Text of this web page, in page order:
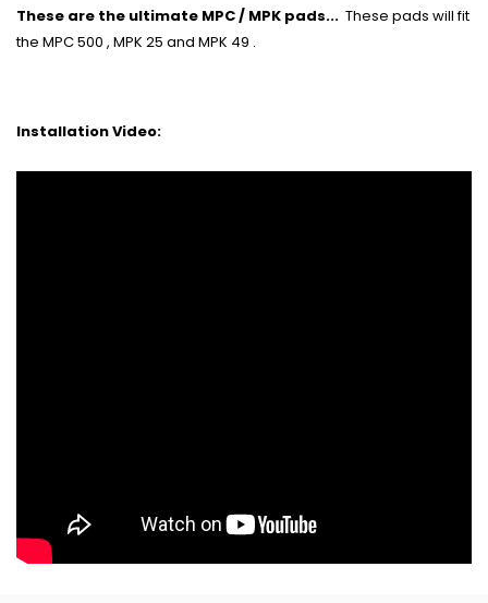
These are the ultimate MPC / MPK pads... These pads will fit
the MPC 500 , MPK 25 and MPK 49 .
Installation Video: